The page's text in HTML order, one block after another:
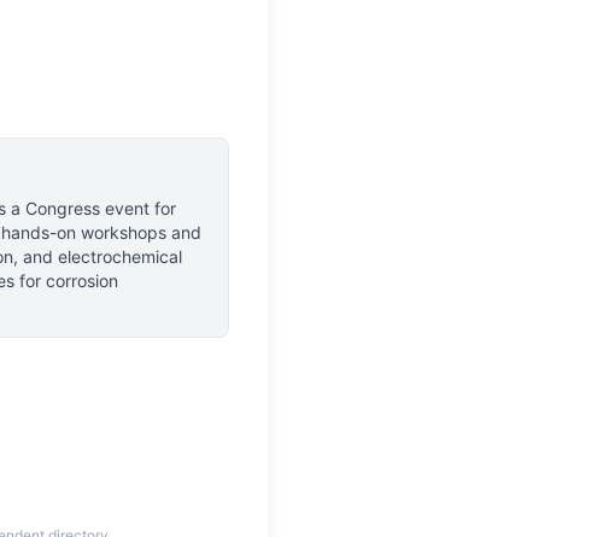
a Congress event for
on workshops and
and electrochemical
for corrosion